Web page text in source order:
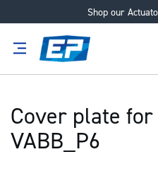
Shop our
Cover plate for
VABB_P6